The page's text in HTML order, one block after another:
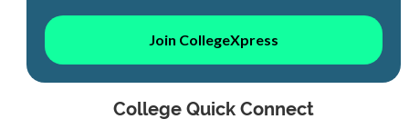
Join CollegeXpress
College Quick Connect